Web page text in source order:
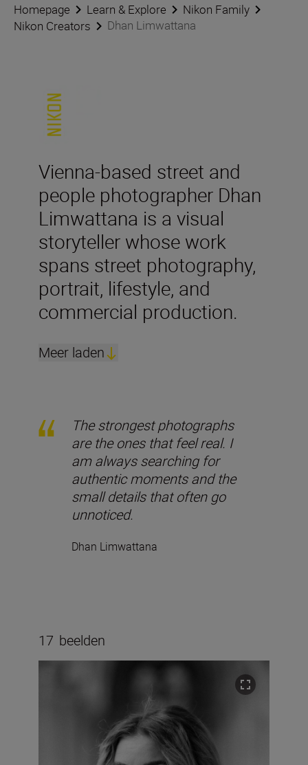
Homepage Learn & Explore
Nikon Family
Nikon Creators
Dhan Limwattana
Vienna-based street and
people photographer Dhan
Limwattana is a visual
storyteller whose work
spans street photography,
portrait, lifestyle, and
commercial production.
Meer laden
The strongest photographs
are the ones that feel real. I
am always searching for
authentic moments and the
small details that often go
unnoticed.
Dhan Limwattana
17 beelden